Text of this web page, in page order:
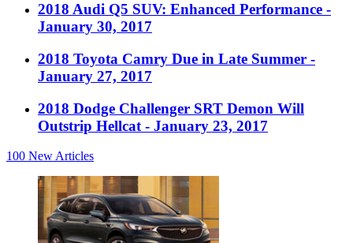
2018 Audi Q5 SUV: Enhanced Performance -
January 30, 2017
2018 Toyota Camry Due in Late Summer -
January 27, 2017
2018 Dodge Challenger SRT Demon Will
Outstrip Hellcat - January 23, 2017
100 New Articles